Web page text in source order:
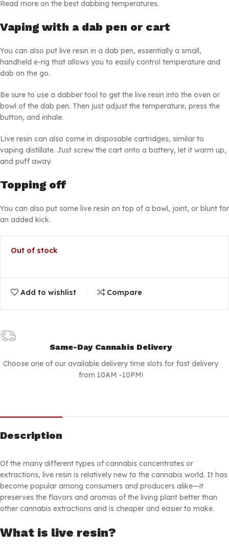
Read more on the best dabbing temperatures.
Vaping with a dab pen or cart
You can also put live resin in a dab pen, essentially a small,
handheld e-rig that allows you to easily control temperature and
dab on the go.
Be sure to use a dabber tool to get the live resin into the oven or
bowl of the dab pen. Then just adjust the temperature, press the
button, and inhale.
Live resin can also come in disposable cartridges, similar to
vaping distillate. Just screw the cart onto a battery, let it warm up,
and puff away.
Topping off
You can also put some live resin on top of a bowl, joint, or blunt for
an added kick.
Out of stock
Add to wishlist Compare
Same-Day Cannabis Delivery
Choose one of our available delivery time slots for fast delivery
from 10AM -10PM!
Description
Of the many different types of cannabis concentrates or
extractions, live resin is relatively new to the cannabis world. It has
become popular among consumers and producers alike—it
preserves the flavors and aromas of the living plant better than
other cannabis extractions and is cheaper and easier to make.
What is live resin?